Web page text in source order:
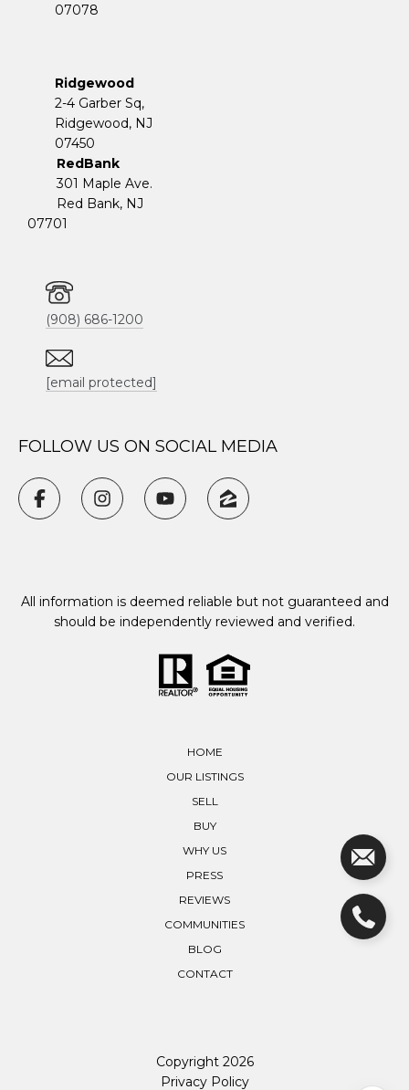
07078
Ridgewood
2-4 Garber Sq,
​​​​​​​Ridgewood, NJ
07450
RedBank
301 Maple Ave.
Red Bank, NJ
07701
(908) 686-1200
[email protected]
FOLLOW US ON SOCIAL MEDIA
All information is deemed reliable but not guaranteed and
should be independently reviewed and verified.
HOME
OUR LISTINGS
SELL
BUY
WHY US
PRESS
REVIEWS
COMMUNITIES
BLOG
CONTACT
Copyright 2026
Privacy Policy